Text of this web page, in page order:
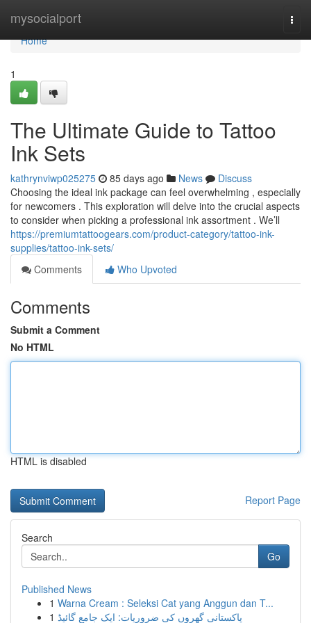
mysocialport
Home
Home
1
The Ultimate Guide to Tattoo
Ink Sets
kathrynviwp025275 85 days ago News
Discuss
Choosing the ideal ink package can feel overwhelming , especially
for newcomers . This exploration will delve into the crucial aspects
to consider when picking a professional ink assortment . We’ll
https://premiumtattoogears.com/product-category/tattoo-ink-
supplies/tattoo-ink-sets/
Comments
Who Upvoted
Comments
Submit a Comment
No HTML
HTML is disabled
Report Page
Search
Go
Published News
1 Warna Cream : Seleksi Cat yang Anggun dan T...
1 پاکستانی گھروں کی ضروریات: ایک جامع گائیڈ